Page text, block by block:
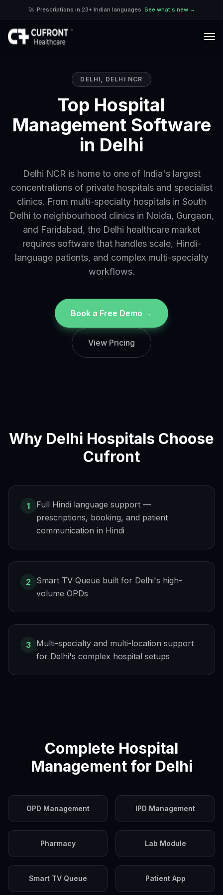
🚀 Prescriptions in 23+ Indian languages See what's new →
DELHI, DELHI NCR
Top Hospital
Management Software
in Delhi
Delhi NCR is home to one of India's largest
concentrations of private hospitals and specialist
clinics. From multi-specialty hospitals in South
Delhi to neighbourhood clinics in Noida, Gurgaon,
and Faridabad, the Delhi healthcare market
requires software that handles scale, Hindi-
language patients, and complex multi-specialty
workflows.
Book a Free Demo →
View Pricing
Why Delhi Hospitals Choose
Cufront
1
Full Hindi language support —
prescriptions, booking, and patient
communication in Hindi
2
Smart TV Queue built for Delhi's high-
volume OPDs
3 Multi-specialty and multi-location support
for Delhi's complex hospital setups
Complete Hospital
Management for Delhi
OPD Management IPD Management
Pharmacy Lab Module
Smart TV Queue Patient App